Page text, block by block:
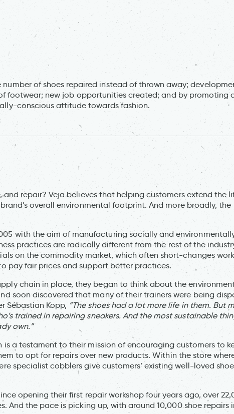
of shoes repaired instead of thrown away;
footwear; new job opportunities created; and by promoting
conscious attitude towards fashion.
and repair? Veja believes that helping customers extend the
overall environmental footprint. And more broadly, the
with the aim of manufacturing socially and
practices are radically different from the rest of the
on the commodity market, which often short-changes
pay fair prices and support better practices.
chain in place, they began to think about the
soon discovered that many of their trainers were being
Sébastian Kopp, “The shoes had a lot more life in them. But
trained in repairing sneakers. And the most sustainable
own.”
is a testament to their mission of encouraging customers to
to opt for repairs over new products. Within the store
specialist cobblers give customers’ existing well-loved
opening their first repair workshop four years ago, over
And the pace is picking up, with around 10,000 shoe repairs